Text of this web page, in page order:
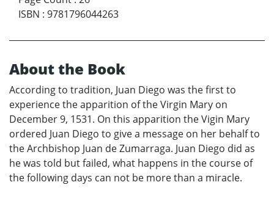
ISBN : 9781796044263
About the Book
According to tradition, Juan Diego was the first to
experience the apparition of the Virgin Mary on
December 9, 1531. On this apparition the Vigin Mary
ordered Juan Diego to give a message on her behalf to
the Archbishop Juan de Zumarraga. Juan Diego did as
he was told but failed, what happens in the course of
the following days can not be more than a miracle.